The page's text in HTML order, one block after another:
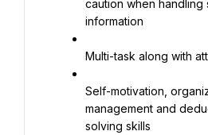
caution when handling
information
Multi-task along with
Self-motivation,
management and
solving skills